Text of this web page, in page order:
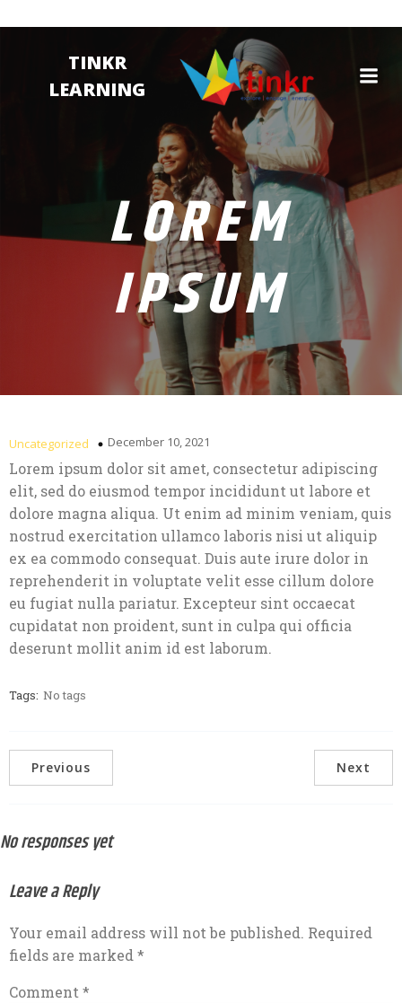
TINKR
LEARNING
LOREM
IPSUM
Uncategorized December 10, 2021
Lorem ipsum dolor sit amet, consectetur adipiscing
elit, sed do eiusmod tempor incididunt ut labore et
dolore magna aliqua. Ut enim ad minim veniam, quis
nostrud exercitation ullamco laboris nisi ut aliquip
ex ea commodo consequat. Duis aute irure dolor in
reprehenderit in voluptate velit esse cillum dolore
eu fugiat nulla pariatur. Excepteur sint occaecat
cupidatat non proident, sunt in culpa qui officia
deserunt mollit anim id est laborum.
Tags: No tags
Previous Next
No responses yet
Leave a Reply
Your email address will not be published. Required
fields are marked *
Comment *